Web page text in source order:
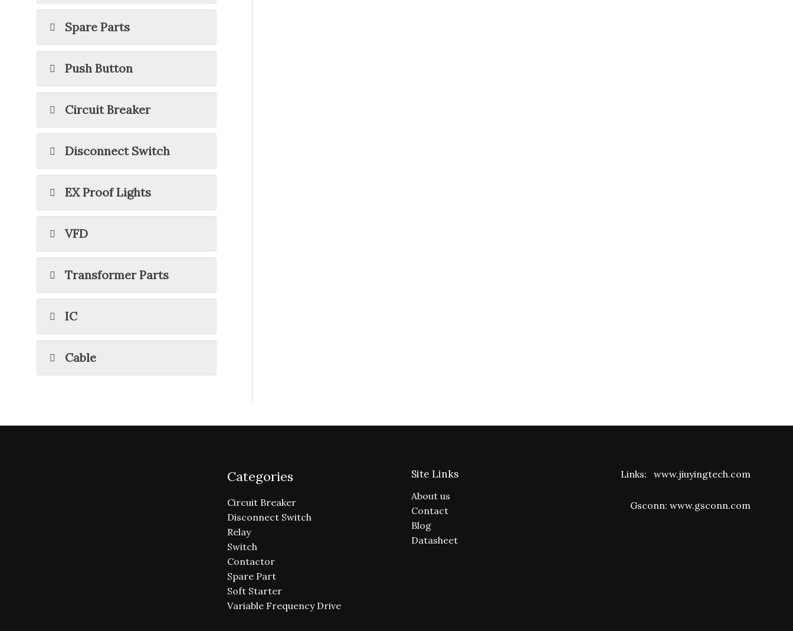
Spare Parts
Push Button
Circuit Breaker
Disconnect Switch
EX Proof Lights
VFD
Transformer Parts
IC
Cable
Categories
Circuit Breaker
Disconnect Switch
Relay
Switch
Contactor
Spare Part
Soft Starter
Variable Frequency Drive
Site Links
About us
Contact
Blog
Datasheet
Links: www.jiuyingtech.com
Gsconn: www.gsconn.com